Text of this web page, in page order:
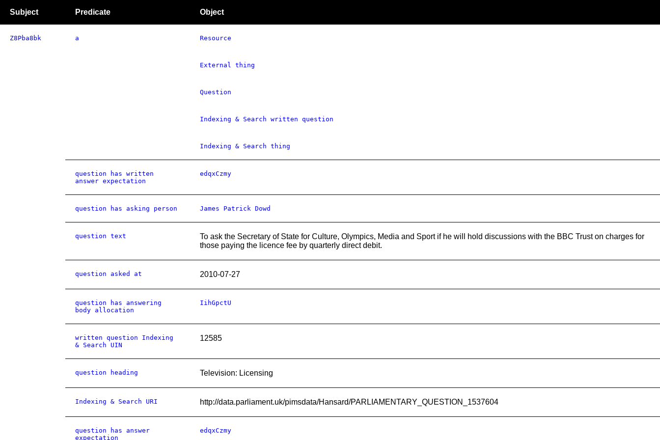
Subject Predicate Object
Z8Pba8bk a Resource
External thing
Question
Indexing & Search written question
Indexing & Search thing
question has written
answer expectation
edqxCzmy
question has asking person James Patrick Dowd
question text
To ask the Secretary of State for Culture, Olympics, Media and Sport if he will hold discussions with the BBC Trust on charges for
those paying the licence fee by quarterly direct debit.
question asked at 2010-07-27
question has answering
body allocation
IihGpctU
written question Indexing
& Search UIN
12585
question heading Television: Licensing
Indexing & Search URI http://data.parliament.uk/pimsdata/Hansard/PARLIAMENTARY_QUESTION_1537604
question has answer
expectation
edqxCzmy